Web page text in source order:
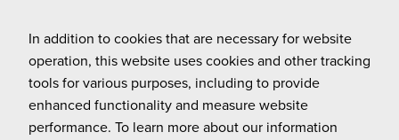
In addition to cookies that are necessary for website
operation, this website uses cookies and other tracking
tools for various purposes, including to provide
enhanced functionality and measure website
performance. To learn more about our information
content